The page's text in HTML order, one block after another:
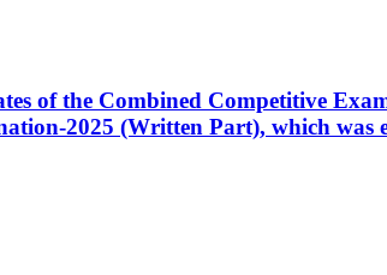
of the Combined Competitive
2025 (Written Part), which